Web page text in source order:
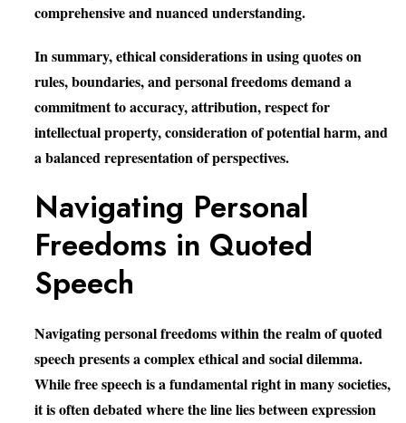
comprehensive and nuanced understanding.
In summary, ethical considerations in using quotes on
rules, boundaries, and personal freedoms demand a
commitment to accuracy, attribution, respect for
intellectual property, consideration of potential harm, and
a balanced representation of perspectives.
Navigating Personal
Freedoms in Quoted
Speech
Navigating personal freedoms within the realm of quoted
speech presents a complex ethical and social dilemma.
While free speech is a fundamental right in many societies,
it is often debated where the line lies between expression